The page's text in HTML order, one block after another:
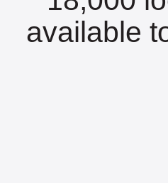
available